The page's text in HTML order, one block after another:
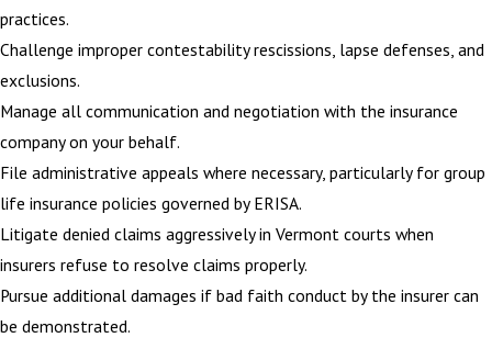
practices.
Challenge improper contestability rescissions, lapse defenses, and
exclusions.
Manage all communication and negotiation with the insurance
company on your behalf.
File administrative appeals where necessary, particularly for group
life insurance policies governed by ERISA.
Litigate denied claims aggressively in Vermont courts when
insurers refuse to resolve claims properly.
Pursue additional damages if bad faith conduct by the insurer can
be demonstrated.